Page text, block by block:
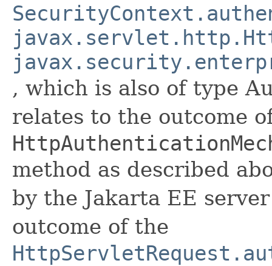
, which is also of type
relates to the outcome
method as described
by the Jakarta EE
outcome of the